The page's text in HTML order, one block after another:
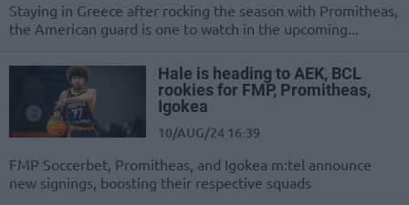
Staying in Greece after rocking the season with Promitheas,
the American guard is one to watch in the upcoming...
Hale is heading to AEK, BCL
rookies for FMP, Promitheas,
Igokea
10/AUG/24 16:39
FMP Soccerbet, Promitheas, and Igokea m:tel announce
new signings, boosting their respective squads